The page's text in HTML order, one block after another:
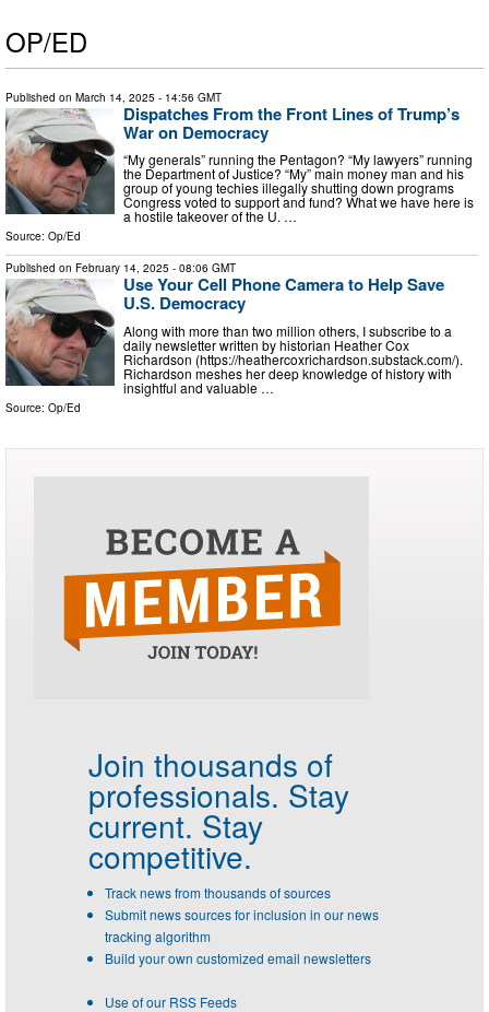
OP/ED
Published on March 14, 2025 - 14:56 GMT
Dispatches From the Front Lines of Trump’s
War on Democracy
“My generals” running the Pentagon? “My lawyers” running
the Department of Justice? “My” main money man and his
group of young techies illegally shutting down programs
Congress voted to support and fund? What we have here is
a hostile takeover of the U. …
Source: Op/Ed
Published on February 14, 2025 - 08:06 GMT
Use Your Cell Phone Camera to Help Save
U.S. Democracy
Along with more than two million others, I subscribe to a
daily newsletter written by historian Heather Cox
Richardson (https://heathercoxrichardson.substack.com/).
Richardson meshes her deep knowledge of history with
insightful and valuable …
Source: Op/Ed
Join thousands of
professionals. Stay
current. Stay
competitive.
Track news from thousands of sources
Submit news sources for inclusion in our news
tracking algorithm
Build your own customized email newsletters
Use of our RSS Feeds